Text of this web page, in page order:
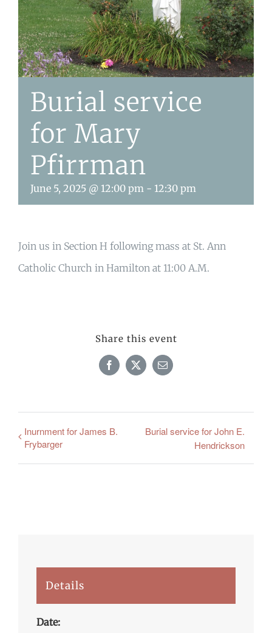
Burial service
for Mary
Pfirrman
June 5, 2025 @ 12:00 pm - 12:30 pm
Join us in Section H following mass at St. Ann
Catholic Church in Hamilton at 11:00 A.M.
Share this event
Facebook
X Email
Inurnment for James B.
Frybarger
Burial service for John E.
Hendrickson
Details
Date: